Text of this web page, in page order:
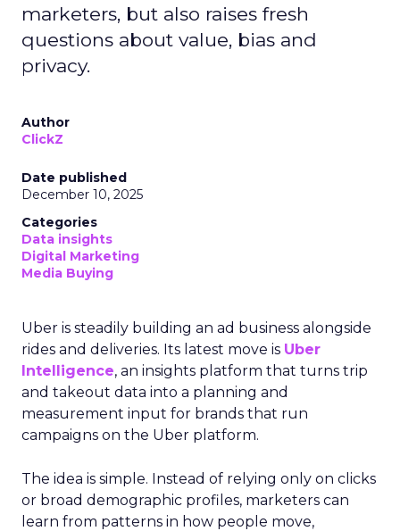
marketers, but also raises fresh
questions about value, bias and
privacy.
Author
ClickZ
Date published
December 10, 2025
Categories
Data insights
Digital Marketing
Media Buying
Uber is steadily building an ad business alongside
rides and deliveries. Its latest move is Uber
Intelligence, an insights platform that turns trip
and takeout data into a planning and
measurement input for brands that run
campaigns on the Uber platform.
The idea is simple. Instead of relying only on clicks
or broad demographic profiles, marketers can
learn from patterns in how people move,